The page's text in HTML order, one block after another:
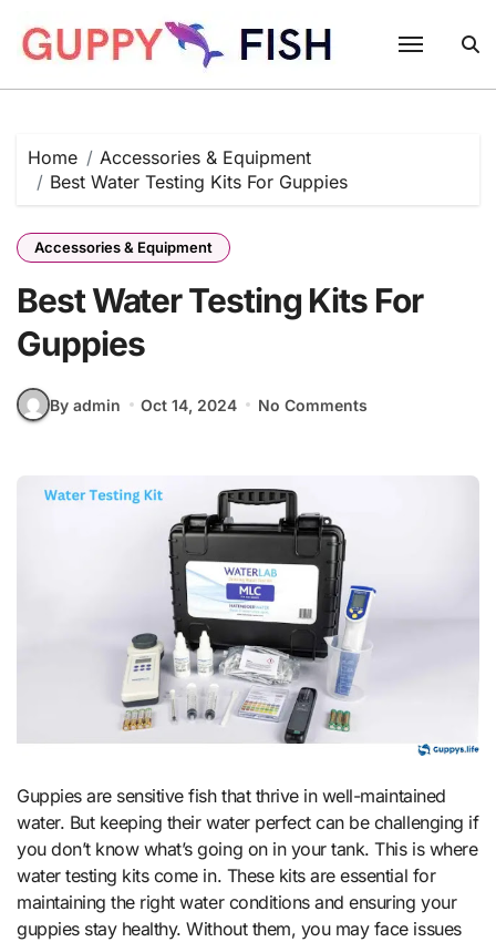
content
Home
Accessories & Equipment
Best Water Testing Kits For Guppies
Accessories & Equipment
Best Water Testing Kits For
Guppies
By admin Oct 14, 2024 No Comments
Guppies are sensitive fish that thrive in well-maintained
water. But keeping their water perfect can be challenging if
you don’t know what’s going on in your tank. This is where
water testing kits come in. These kits are essential for
maintaining the right water conditions and ensuring your
guppies stay healthy. Without them, you may face issues